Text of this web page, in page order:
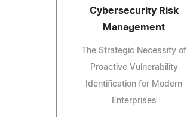
Cybersecurity Risk
Management
The Strategic Necessity of
Proactive Vulnerability
Identification for Modern
Enterprises